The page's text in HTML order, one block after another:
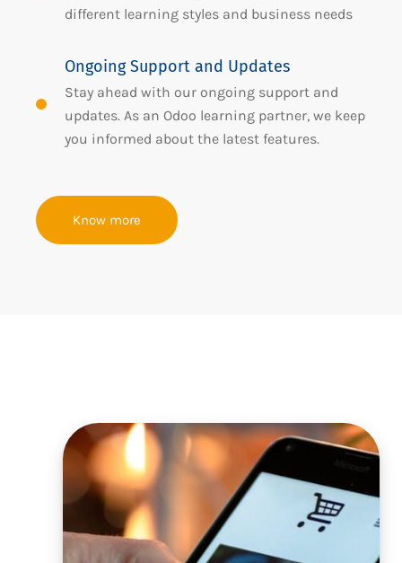
different learning styles and business needs
Ongoing Support and Updates
Stay ahead with our ongoing support and
updates. As an Odoo learning partner, we keep
you informed about the latest features.
Know more